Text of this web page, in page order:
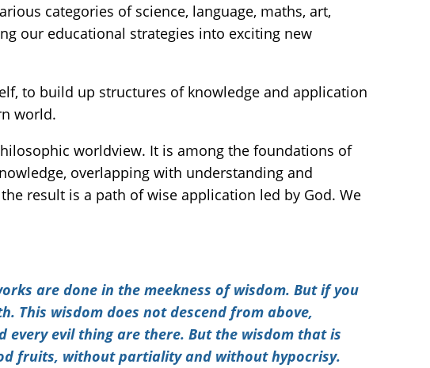
categories of science, language, maths, art,
our educational strategies into exciting new
to build up structures of knowledge and application
world.
worldview. It is among the foundations of
overlapping with understanding and
result is a path of wise application led by God. We
are done in the meekness of wisdom. But if you
This wisdom does not descend from above,
every evil thing are there. But the wisdom that is
fruits, without partiality and without hypocrisy.